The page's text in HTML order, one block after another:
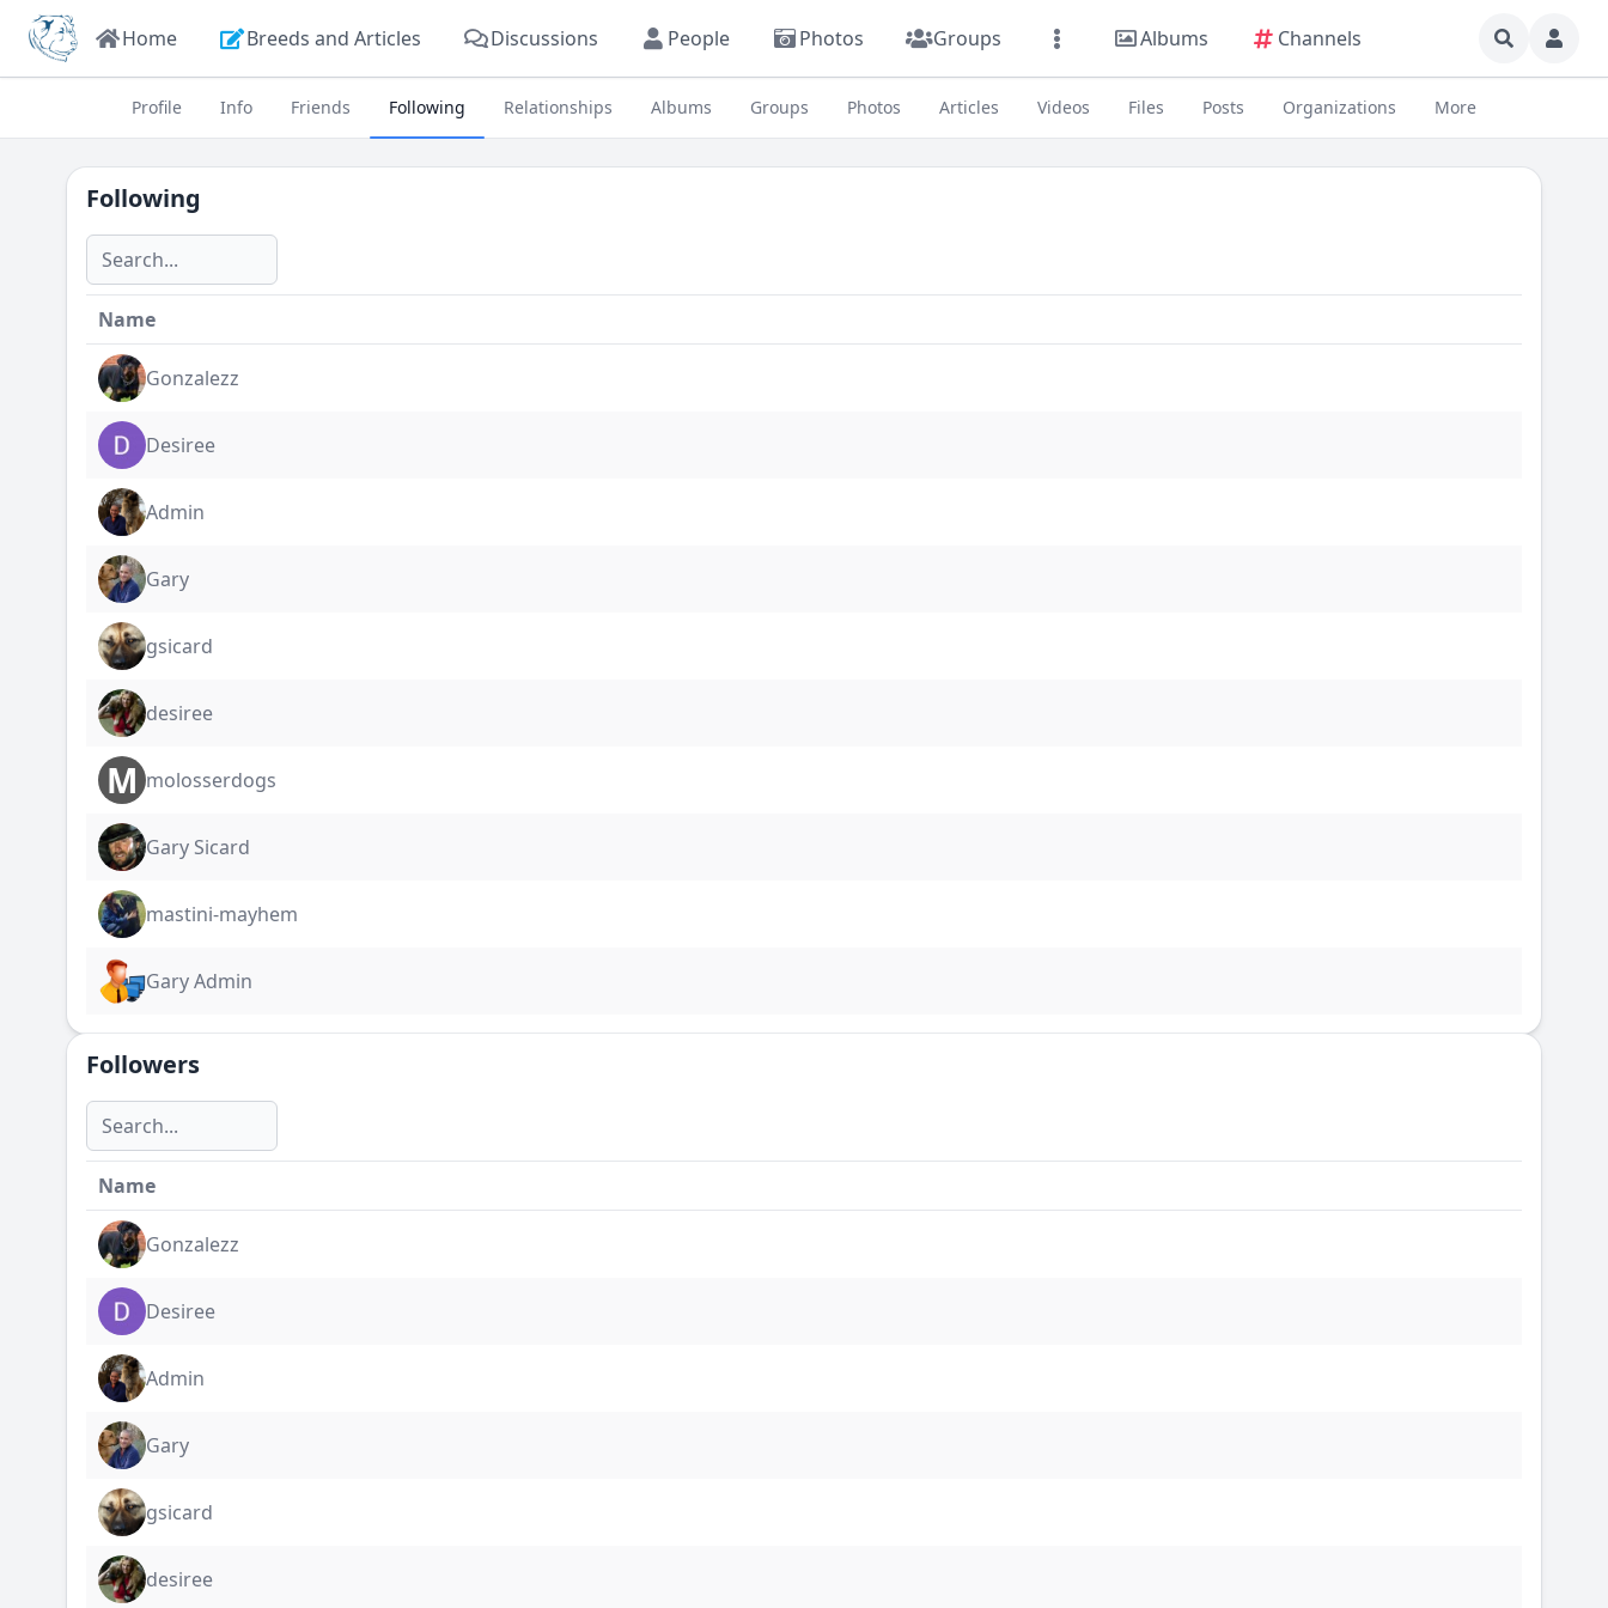
Home Breeds and Articles Discussions People Photos Groups Albums Channels
Profile Info Friends Following Relationships Albums Groups Photos Articles Videos Files Posts Organizations More
Following
Name
Gonzalezz
Desiree
Admin
Gary
gsicard
desiree
M molosserdogs
Gary Sicard
mastini-mayhem
Gary Admin
Followers
Name
Gonzalezz
Desiree
Admin
Gary
gsicard
desiree